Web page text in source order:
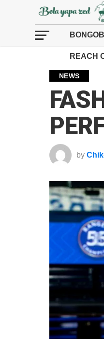
REACH
NEWS
by